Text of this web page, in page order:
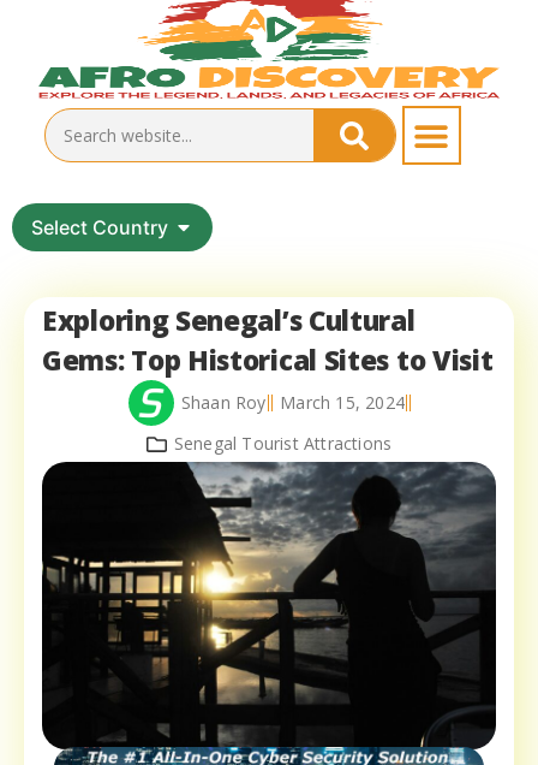
Select Country
Exploring Senegal’s Cultural
Gems: Top Historical Sites to Visit
Shaan Roy
March 15, 2024
Senegal Tourist Attractions